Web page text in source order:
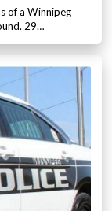
of a Winnipeg
29…